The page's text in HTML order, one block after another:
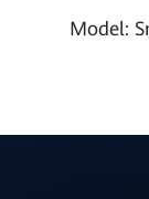
Model: